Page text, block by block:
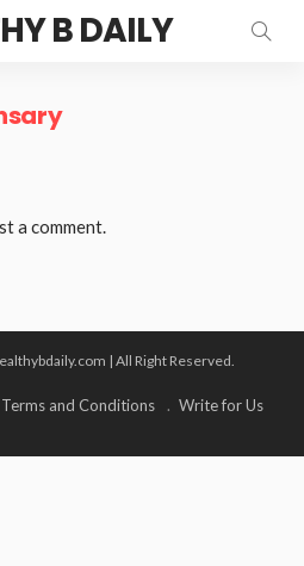
B DAILY
a comment.
| All Right Reserved.
Terms and Conditions Write for Us